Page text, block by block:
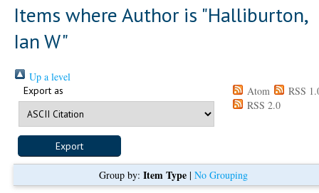
Items where Author is "Halliburton,
Ian W"
Up a level
Export as Atom
RSS
RSS 2.0
Group by: Item Type| No Grouping